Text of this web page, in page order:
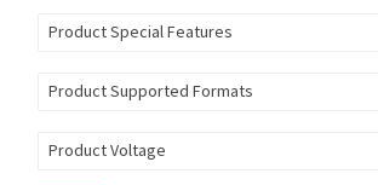
Product Special Features
Product Supported Formats
Product Voltage